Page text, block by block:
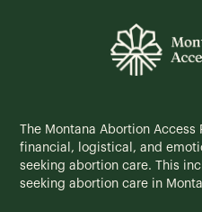
The Montana Abortion Access
financial, logistical, and
seeking abortion care. This
seeking abortion care in